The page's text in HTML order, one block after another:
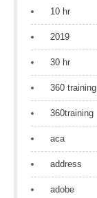
10 hr
2019
30 hr
360 training
360training
aca
address
adobe